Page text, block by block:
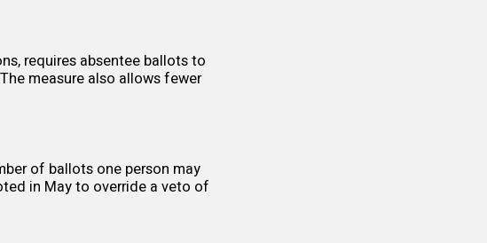
requires absentee ballots to
measure also allows fewer
of ballots one person may
in May to override a veto of